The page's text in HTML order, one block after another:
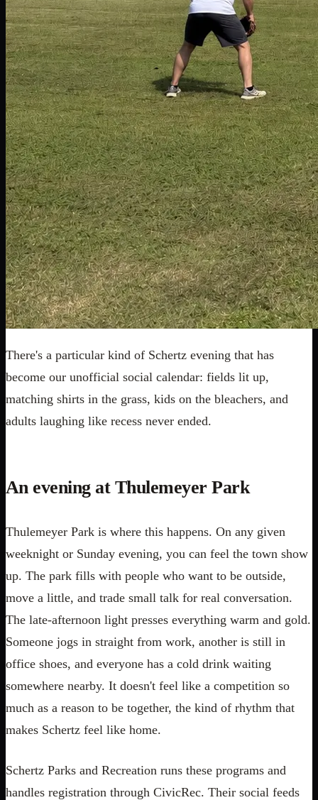
There's a particular kind of Schertz evening that has
become our unofficial social calendar: fields lit up,
matching shirts in the grass, kids on the bleachers, and
adults laughing like recess never ended.
An evening at Thulemeyer Park
Thulemeyer Park is where this happens. On any given
weeknight or Sunday evening, you can feel the town show
up. The park fills with people who want to be outside,
move a little, and trade small talk for real conversation.
The late-afternoon light presses everything warm and gold.
Someone jogs in straight from work, another is still in
office shoes, and everyone has a cold drink waiting
somewhere nearby. It doesn't feel like a competition so
much as a reason to be together, the kind of rhythm that
makes Schertz feel like home.
Schertz Parks and Recreation runs these programs and
handles registration through CivicRec. Their social feeds